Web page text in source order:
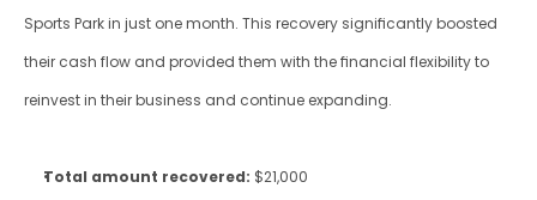
Sports Park in just one month. This recovery significantly boosted
their cash flow and provided them with the financial flexibility to
reinvest in their business and continue expanding.
Total amount recovered: $21,000